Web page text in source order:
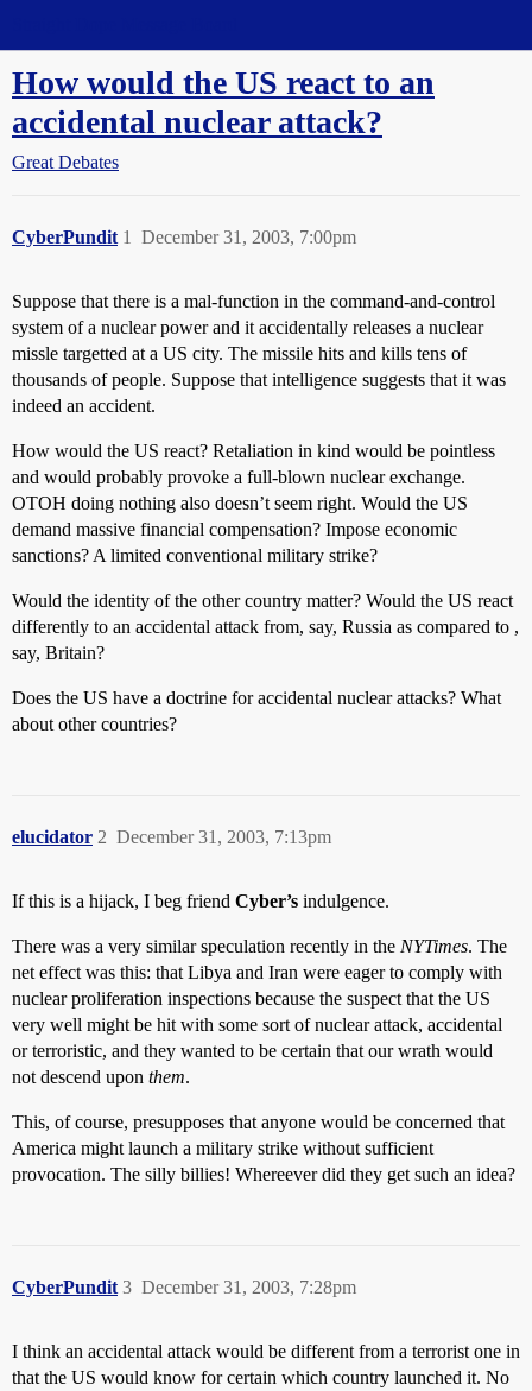
How would the US react to an
accidental nuclear attack?
Great Debates
CyberPundit December 31, 2003, 7:00pm
1
Suppose that there is a mal-function in the command-and-control
system of a nuclear power and it accidentally releases a nuclear
missle targetted at a US city. The missile hits and kills tens of
thousands of people. Suppose that intelligence suggests that it was
indeed an accident.
How would the US react? Retaliation in kind would be pointless
and would probably provoke a full-blown nuclear exchange.
OTOH doing nothing also doesn’t seem right. Would the US
demand massive financial compensation? Impose economic
sanctions? A limited conventional military strike?
Would the identity of the other country matter? Would the US react
differently to an accidental attack from, say, Russia as compared to ,
say, Britain?
Does the US have a doctrine for accidental nuclear attacks? What
about other countries?
elucidator December 31, 2003, 7:13pm
2
If this is a hijack, I beg friend Cyber’s indulgence.
There was a very similar speculation recently in the NYTimes. The
net effect was this: that Libya and Iran were eager to comply with
nuclear proliferation inspections because the suspect that the US
very well might be hit with some sort of nuclear attack, accidental
or terroristic, and they wanted to be certain that our wrath would
not descend upon them.
This, of course, presupposes that anyone would be concerned that
America might launch a military strike without sufficient
provocation. The silly billies! Whereever did they get such an idea?
CyberPundit December 31, 2003, 7:28pm
3
I think an accidental attack would be different from a terrorist one in
that the US would know for certain which country launched it. No